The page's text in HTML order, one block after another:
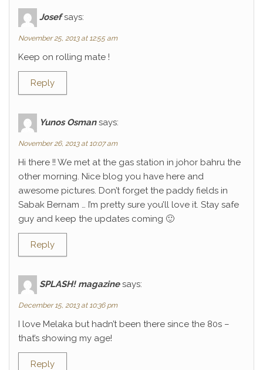
Josef says:
November 25, 2013 at 12:55 am
Keep on rolling mate !
Reply
Yunos Osman says:
November 26, 2013 at 10:07 am
Hi there !! We met at the gas station in johor bahru the
other morning. Nice blog you have here and
awesome pictures. Don’t forget the paddy fields in
Sabak Bernam … I’m pretty sure you’ll love it. Stay safe
guy and keep the updates coming 🙂
Reply
SPLASH! magazine says:
December 15, 2013 at 10:36 pm
I love Melaka but hadn’t been there since the 80s –
that’s showing my age!
Reply